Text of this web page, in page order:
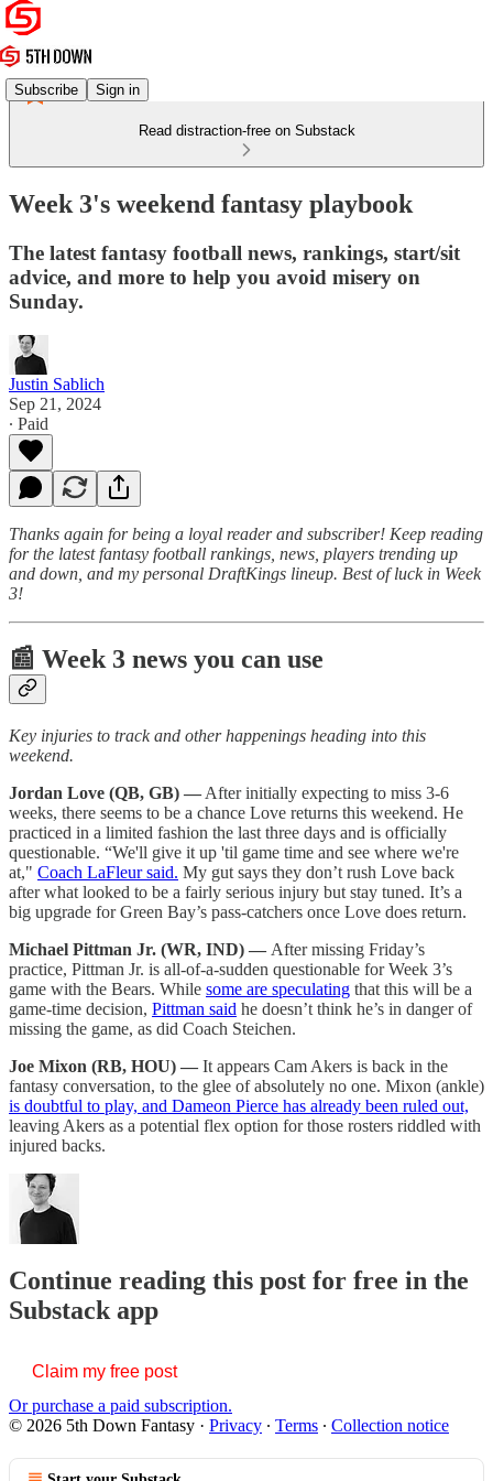
Subscribe Sign in
Read distraction-free on Substack
Week 3's weekend fantasy playbook
The latest fantasy football news, rankings, start/sit
advice, and more to help you avoid misery on
Sunday.
Justin Sablich
Sep 21, 2024
∙ Paid
Thanks again for being a loyal reader and subscriber! Keep reading
for the latest fantasy football rankings, news, players trending up
and down, and my personal DraftKings lineup. Best of luck in Week
3!
📰 Week 3 news you can use
Key injuries to track and other happenings heading into this
weekend.
Jordan Love (QB, GB) — After initially expecting to miss 3-6
weeks, there seems to be a chance Love returns this weekend. He
practiced in a limited fashion the last three days and is officially
questionable. “We'll give it up 'til game time and see where we're
at," Coach LaFleur said. My gut says they don’t rush Love back
after what looked to be a fairly serious injury but stay tuned. It’s a
big upgrade for Green Bay’s pass-catchers once Love does return.
Michael Pittman Jr. (WR, IND) — After missing Friday’s
practice, Pittman Jr. is all-of-a-sudden questionable for Week 3’s
game with the Bears. While some are speculating that this will be a
game-time decision, Pittman said he doesn’t think he’s in danger of
missing the game, as did Coach Steichen.
Joe Mixon (RB, HOU) — It appears Cam Akers is back in the
fantasy conversation, to the glee of absolutely no one. Mixon (ankle)
is doubtful to play, and Dameon Pierce has already been ruled out,
leaving Akers as a potential flex option for those rosters riddled with
injured backs.
Continue reading this post for free in the
Substack app
Claim my free post
Or purchase a paid subscription.
© 2026 5th Down Fantasy · Privacy ∙ Terms ∙ Collection notice